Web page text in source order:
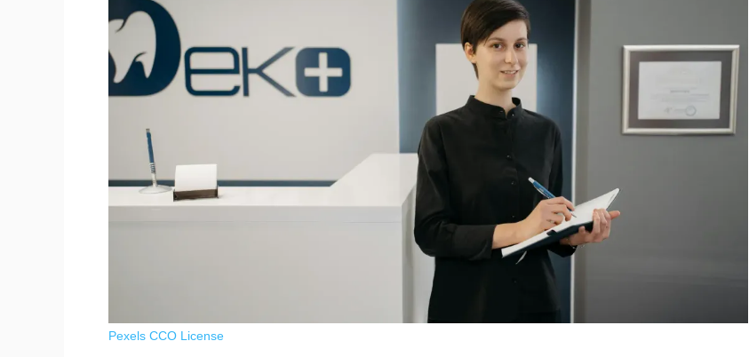
Pexels CCO License